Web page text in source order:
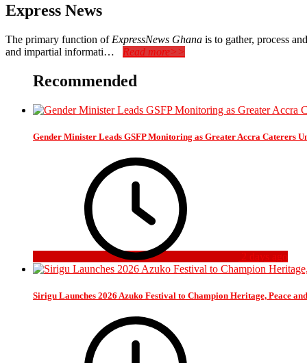
Express News
The primary function of ExpressNews Ghana is to gather, process
and impartial informati… Read more>>
Recommended
Gender Minister Leads GSFP Monitoring as Greater Accra Caterers
2 days ago
Sirigu Launches 2026 Azuko Festival to Champion Heritage, Peace